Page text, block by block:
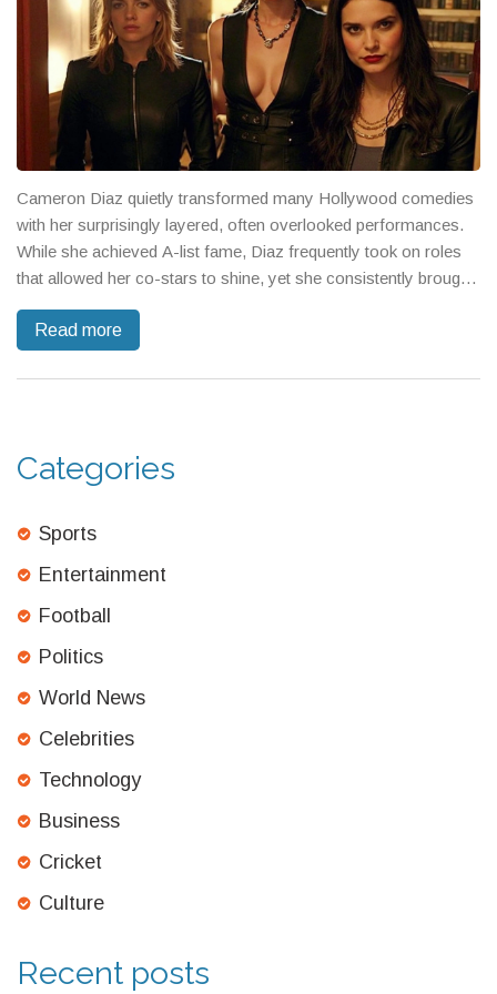
Cameron Diaz quietly transformed many Hollywood comedies
with her surprisingly layered, often overlooked performances.
While she achieved A-list fame, Diaz frequently took on roles
that allowed her co-stars to shine, yet she consistently brought
Read more
Categories
Sports
Entertainment
Football
Politics
World News
Celebrities
Technology
Business
Cricket
Culture
Recent posts